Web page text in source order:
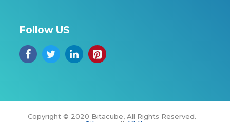
Follow US
Copyright © 2020 Bitacube, All Rights Reserved.